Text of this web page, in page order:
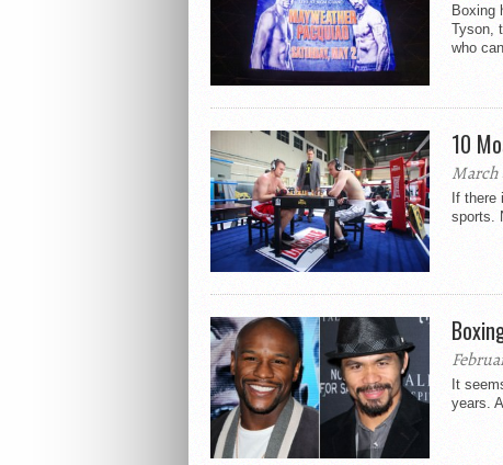
Boxing
Tyson,
who
10
March
If there
sports.
It
years.